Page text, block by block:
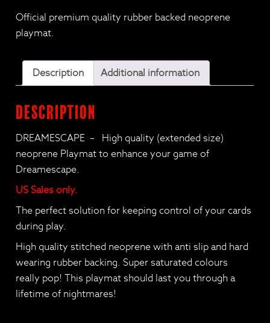
(US
only)
quantity
Official premium quality rubber backed neoprene
playmat.
Description Additional information
Description
DREAMESCAPE – High quality (extended size)
neoprene Playmat to enhance your game of
Dreamescape.
US Sales only.
The perfect solution for keeping control of your cards
during play.
High quality stitched neoprene with anti slip and hard
wearing rubber backing. Super saturated colours
really pop! This playmat should last you through a
lifetime of nightmares!